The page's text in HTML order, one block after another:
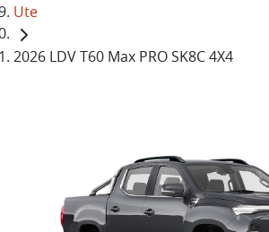
Ute
2026 LDV T60 Max PRO SK8C 4X4